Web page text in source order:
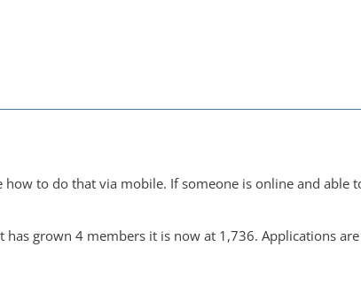
how to do that via mobile. If someone is online and able
grown 4 members it is now at 1,736. Applications